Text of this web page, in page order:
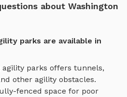
about Washington
parks are available in
agility parks offers tunnels,
other agility obstacles.
fenced space for poor